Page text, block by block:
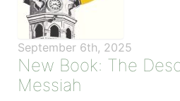
September 6th, 2025
New Book: The
Messiah